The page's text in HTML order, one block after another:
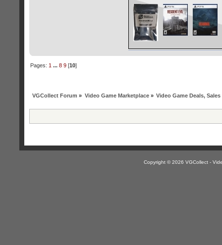
Pages:1 ...8 9 [10]
VGCollect Forum » Video Game Marketplace» Video Game Deals,
Copyright © 2026 VGCollect -